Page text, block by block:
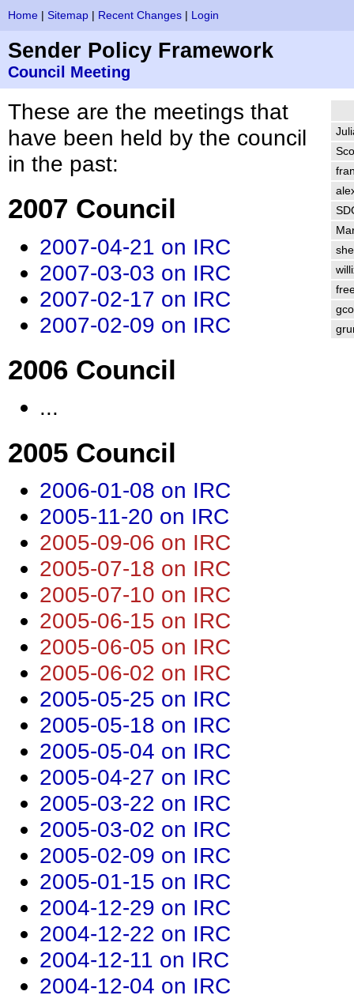
Home| Sitemap| Recent Changes| Login
Sender Policy Framework
Council Meeting
These are the meetings that
have been held by the council
in the past:
2007 Council
2007-04-21 on IRC
2007-03-03 on IRC
2007-02-17 on IRC
2007-02-09 on IRC
2006 Council
...
2005 Council
2006-01-08 on IRC
2005-11-20 on IRC
2005-09-06 on IRC
2005-07-18 on IRC
2005-07-10 on IRC
2005-06-15 on IRC
2005-06-05 on IRC
2005-06-02 on IRC
2005-05-25 on IRC
2005-05-18 on IRC
2005-05-04 on IRC
2005-04-27 on IRC
2005-03-22 on IRC
2005-03-02 on IRC
2005-02-09 on IRC
2005-01-15 on IRC
2004-12-29 on IRC
2004-12-22 on IRC
2004-12-11 on IRC
2004-12-04 on IRC